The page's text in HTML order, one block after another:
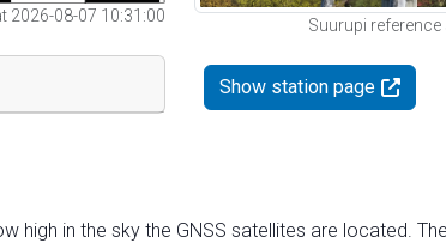
2026-08-07 10:31:00
Suurupi
Show station page
high in the sky the GNSS satellites are located.